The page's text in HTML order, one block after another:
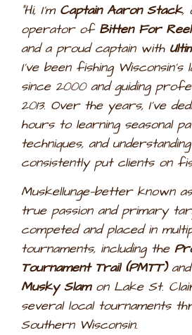
“Hi, I’m Captain Aaron Stack,
operator of Bitten For
and a proud captain with
I’ve been fishing
since 2000 and guiding
2013. Over the years, I’ve
hours to learning seasonal
techniques, and
consistently put clients on
Muskellunge—better known
true passion and primary
competed and placed in
tournaments, including the
Tournament Trail (PMTT)
Musky Slamon Lake St.
several local tournaments
Southern Wisconsin.